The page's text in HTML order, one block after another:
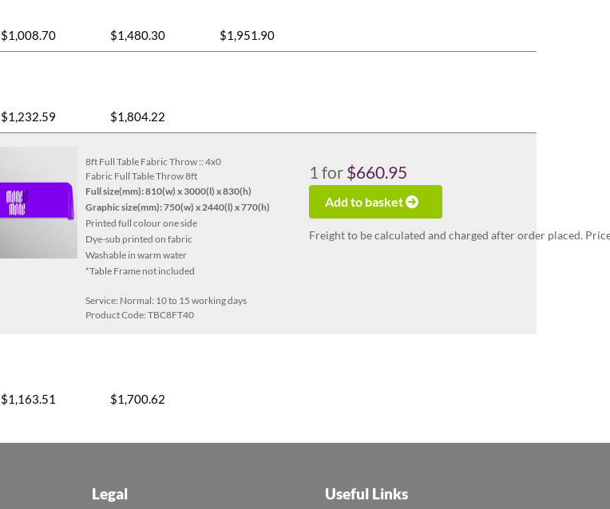
$1,008.70 $1,480.30 $1,951.90
$1,232.59 $1,804.22
8ft Full Table Fabric Throw :: 4x0
Fabric Full Table Throw 8ft
Full size(mm):810(w) x 3000(l) x 830(h)
Graphic size(mm): 750(w) x 2440(l) x 770(h)
Printed full colour one side
Dye-sub printed on fabric
Washable in warm water
*Table Frame not included
Service: Normal: 10 to 15 working days
Product Code: TBC8FT40
1 for $660.95
Add to basket
Freight to be calculated and charged after order placed.
$1,163.51 $1,700.62
Legal Useful Links